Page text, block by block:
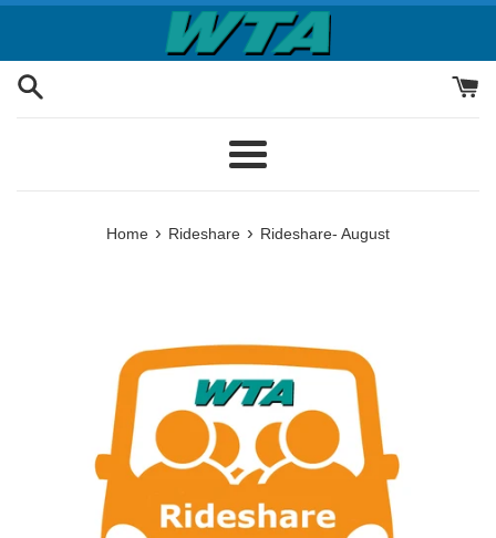
Skip
content
Menu
Home › Rideshare › Rideshare- August